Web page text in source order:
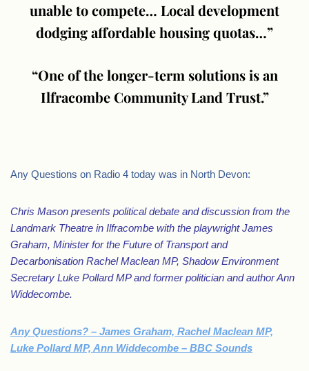
unable to compete… Local development
dodging affordable housing quotas…”
“One of the longer-term solutions is an
Ilfracombe Community Land Trust.”
Any Questions on Radio 4 today was in North Devon:
Chris Mason presents political debate and discussion from the
Landmark Theatre in Ilfracombe with the playwright James
Graham, Minister for the Future of Transport and
Decarbonisation Rachel Maclean MP, Shadow Environment
Secretary Luke Pollard MP and former politician and author Ann
Widdecombe.
Any Questions? – James Graham, Rachel Maclean MP,
Luke Pollard MP, Ann Widdecombe – BBC Sounds